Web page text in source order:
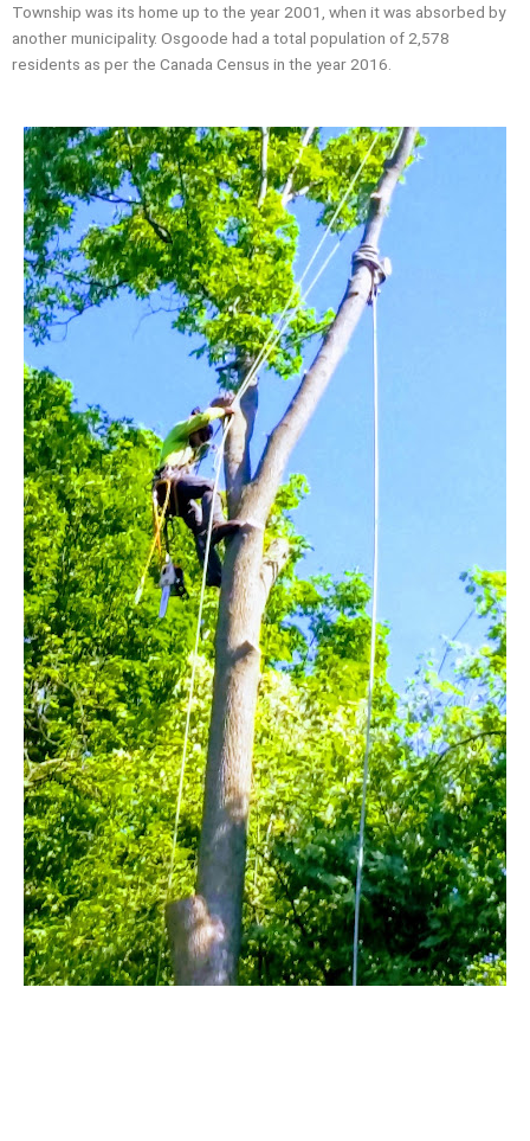
Township was its home up to the year 2001, when it was absorbed by
another municipality. Osgoode had a total population of 2,578
residents as per the Canada Census in the year 2016.